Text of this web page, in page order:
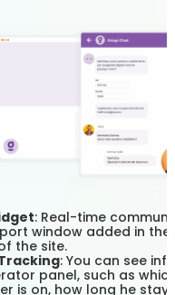
: Real-time
window added in the
the site.
: You can see
panel, such as which
is on, how long he